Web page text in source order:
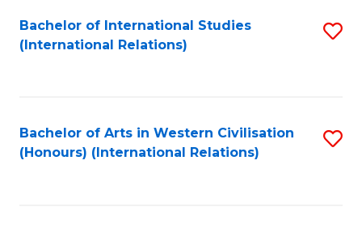
Bachelor of International Studies
(International Relations)
Bachelor of Arts in Western Civilisation
(Honours) (International Relations)